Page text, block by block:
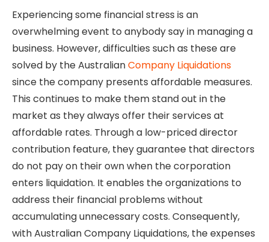
Experiencing some financial stress is an
overwhelming event to anybody say in managing a
business. However, difficulties such as these are
solved by the AustralianCompany Liquidations
since the company presents affordable measures.
This continues to make them stand out in the
market as they always offer their services at
affordable rates. Through a low-priced director
contribution feature, they guarantee that directors
do not pay on their own when the corporation
enters liquidation. It enables the organizations to
address their financial problems without
accumulating unnecessary costs. Consequently,
with Australian Company Liquidations, the expenses